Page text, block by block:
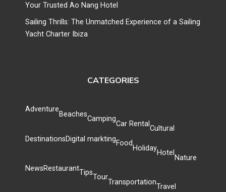
Your Trusted Ao Nang Hotel
Sailing Thrills: The Unmatched Experience of a Sailing
Yacht Charter Ibiza
CATEGORIES
Adventure
Beaches
Camping
Car Rental
Cultural
DestinationsDigital marktingFood
Holiday
Hotel
Nature
NewsRestaurantTips
Tour
Transportation
Travel